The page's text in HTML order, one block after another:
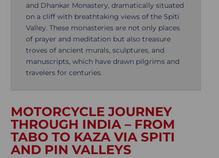
and Dhankar Monastery, dramatically situated
on a cliff with breathtaking views of the Spiti
Valley. These monasteries are not only places
of prayer and meditation but also treasure
troves of ancient murals, sculptures, and
manuscripts, which have drawn pilgrims and
travelers for centuries.
MOTORCYCLE JOURNEY
THROUGH INDIA – FROM
TABO TO KAZA VIA SPITI
AND PIN VALLEYS